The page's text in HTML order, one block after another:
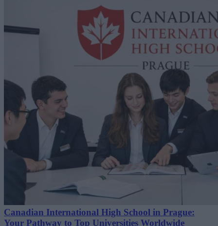
Canadian International High School in Prague:
Your Pathway to Top Universities Worldwide